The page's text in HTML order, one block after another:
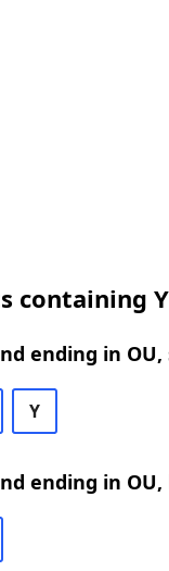
containing
ending in
Y
ending in